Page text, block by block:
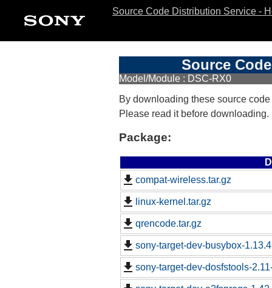
Source Code Distribution Service -
Source
Model/Module : DSC-RX0
By downloading these source
Please read it before downloading.
Package:
compat-wireless.tar.gz
linux-kernel.tar.gz
qrencode.tar.gz
sony-target-dev-busybox-
sony-target-dev-dosfstools-